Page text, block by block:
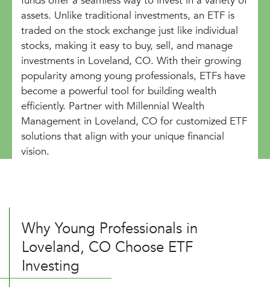
assets. Unlike traditional investments, an ETF is
traded on the stock exchange just like individual
stocks, making it easy to buy, sell, and manage
investments in Loveland, CO. With their growing
popularity among young professionals, ETFs have
become a powerful tool for building wealth
efficiently. Partner with Millennial Wealth
Management in Loveland, CO for customized ETF
solutions that align with your unique financial
vision.
Why Young Professionals in
Loveland, CO Choose ETF
Investing